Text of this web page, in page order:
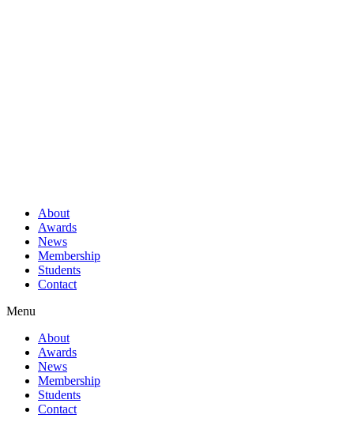
About
Awards
News
Membership
Students
Contact
Menu
About
Awards
News
Membership
Students
Contact